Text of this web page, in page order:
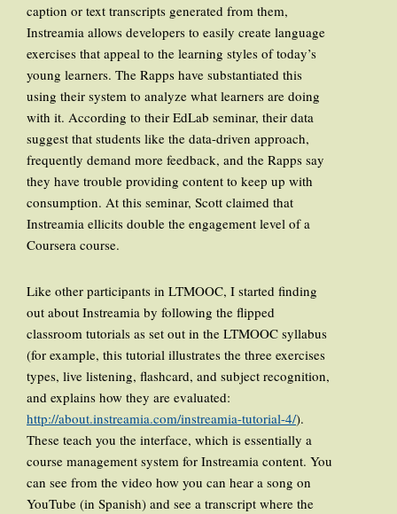
caption or text transcripts generated from them,
Instreamia allows developers to easily create language
exercises that appeal to the learning styles of today’s
young learners. The Rapps have substantiated this
using their system to analyze what learners are doing
with it. According to their EdLab seminar, their data
suggest that students like the data-driven approach,
frequently demand more feedback, and the Rapps say
they have trouble providing content to keep up with
consumption. At this seminar, Scott claimed that
Instreamia ellicits double the engagement level of a
Coursera course.
Like other participants in LTMOOC, I started finding
out about Instreamia by following the flipped
classroom tutorials as set out in the LTMOOC syllabus
(for example, this tutorial illustrates the three exercises
types, live listening, flashcard, and subject recognition,
and explains how they are evaluated:
http://about.instreamia.com/instreamia-tutorial-4/).
These teach you the interface, which is essentially a
course management system for Instreamia content. You
can see from the video how you can hear a song on
YouTube (in Spanish) and see a transcript where the